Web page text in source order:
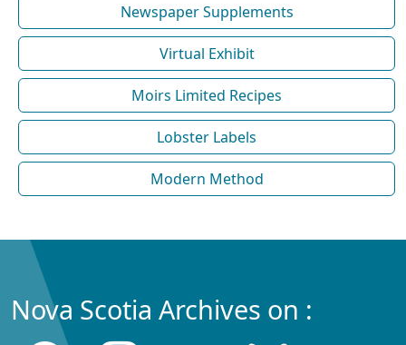
Newspaper Supplements
Virtual Exhibit
Moirs Limited Recipes
Lobster Labels
Modern Method
Nova Scotia Archives on :